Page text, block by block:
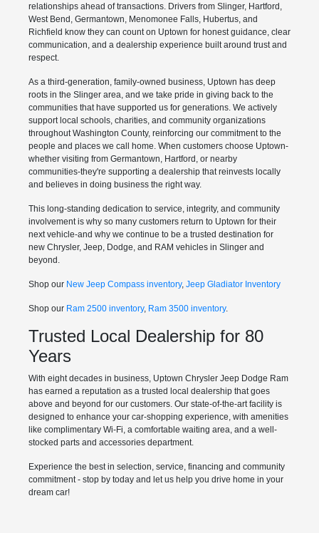
relationships ahead of transactions. Drivers from Slinger, Hartford,
West Bend, Germantown, Menomonee Falls, Hubertus, and
Richfield know they can count on Uptown for honest guidance, clear
communication, and a dealership experience built around trust and
respect.
As a third-generation, family-owned business, Uptown has deep
roots in the Slinger area, and we take pride in giving back to the
communities that have supported us for generations. We actively
support local schools, charities, and community organizations
throughout Washington County, reinforcing our commitment to the
people and places we call home. When customers choose Uptown-
whether visiting from Germantown, Hartford, or nearby
communities-they're supporting a dealership that reinvests locally
and believes in doing business the right way.
This long-standing dedication to service, integrity, and community
involvement is why so many customers return to Uptown for their
next vehicle-and why we continue to be a trusted destination for
new Chrysler, Jeep, Dodge, and RAM vehicles in Slinger and
beyond.
Shop our New Jeep Compass inventory, Jeep Gladiator Inventory
Shop our Ram 2500 inventory, Ram 3500 inventory.
Trusted Local Dealership for 80
Years
With eight decades in business, Uptown Chrysler Jeep Dodge Ram
has earned a reputation as a trusted local dealership that goes
above and beyond for our customers. Our state-of-the-art facility is
designed to enhance your car-shopping experience, with amenities
like complimentary Wi-Fi, a comfortable waiting area, and a well-
stocked parts and accessories department.
Experience the best in selection, service, financing and community
commitment - stop by today and let us help you drive home in your
dream car!